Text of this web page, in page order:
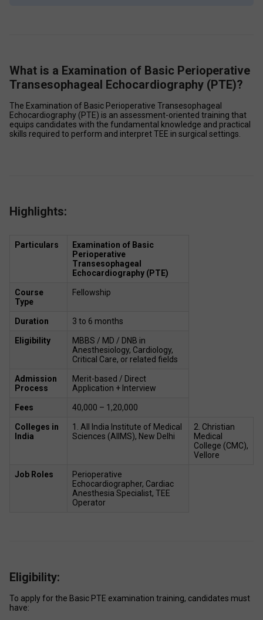
What is a Examination of Basic Perioperative
Transesophageal Echocardiography (PTE)?
The Examination of Basic Perioperative Transesophageal
Echocardiography (PTE) is an assessment-oriented training that
equips candidates with the fundamental knowledge and practical
skills required to perform and interpret TEE in surgical settings.
Highlights:
Particulars
Examination of Basic
Perioperative
Transesophageal
Echocardiography (PTE)
Course
Type
Fellowship
Duration 3 to 6 months
Eligibility
MBBS / MD / DNB in
Anesthesiology, Cardiology,
Critical Care, or related fields
Admission
Process
Merit-based / Direct
Application + Interview
Fees ₹40,000 – ₹1,20,000
Colleges in
India
1. All India Institute of Medical
Sciences (AIIMS), New Delhi
2. Christian
Medical
College (CMC),
Vellore
Job Roles
Perioperative
Echocardiographer, Cardiac
Anesthesia Specialist, TEE
Operator
Eligibility:
To apply for the Basic PTE examination training, candidates must
have: